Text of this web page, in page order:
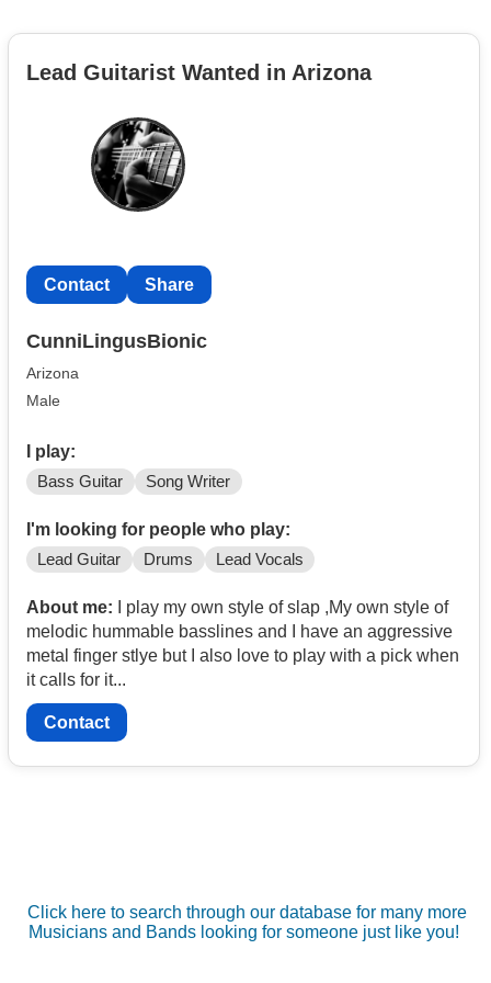
Lead Guitarist Wanted in Arizona
Contact Share
CunniLingusBionic
Arizona
Male
I play:
Bass Guitar Song Writer
I'm looking for people who play:
Lead Guitar Drums Lead Vocals
About me: I play my own style of slap ,My own style of
melodic hummable basslines and I have an aggressive
metal finger stlye but I also love to play with a pick when
it calls for it...
Contact
Click here to search through our database for many more
Musicians and Bands looking for someone just like you!